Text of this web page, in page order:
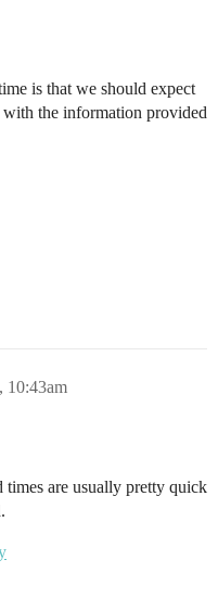
is that we should expect
with the information provided
10:43am
are usually pretty quick